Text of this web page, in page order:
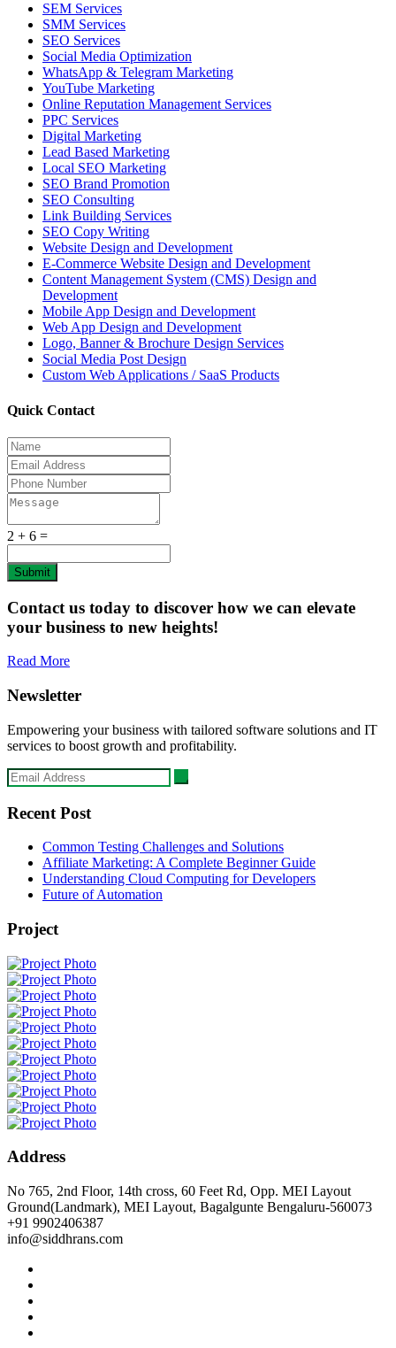
SEM Services
SMM Services
SEO Services
Social Media Optimization
WhatsApp & Telegram Marketing
YouTube Marketing
Online Reputation Management Services
PPC Services
Digital Marketing
Lead Based Marketing
Local SEO Marketing
SEO Brand Promotion
SEO Consulting
Link Building Services
SEO Copy Writing
Website Design and Development
E-Commerce Website Design and Development
Content Management System (CMS) Design and
Development
Mobile App Design and Development
Web App Design and Development
Logo, Banner & Brochure Design Services
Social Media Post Design
Custom Web Applications / SaaS Products
Quick Contact
2 + 6 =
Submit
Contact us today to discover how we can elevate
your business to new heights!
Read More
Newsletter
Empowering your business with tailored software solutions and IT
services to boost growth and profitability.
Recent Post
Common Testing Challenges and Solutions
Affiliate Marketing: A Complete Beginner Guide
Understanding Cloud Computing for Developers
Future of Automation
Project
Address
No 765, 2nd Floor, 14th cross, 60 Feet Rd, Opp. MEI Layout
Ground(Landmark), MEI Layout, Bagalgunte Bengaluru-560073
+91 9902406387
info@siddhrans.com